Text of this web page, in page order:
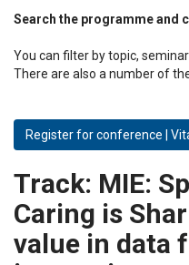
Search the programme and
You can filter by topic,
There are also a number of
Register for conference |
Track: MIE:
Caring is
value in data